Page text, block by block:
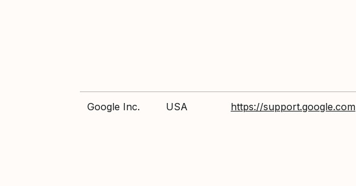
Google Inc. USA https://support.google.com